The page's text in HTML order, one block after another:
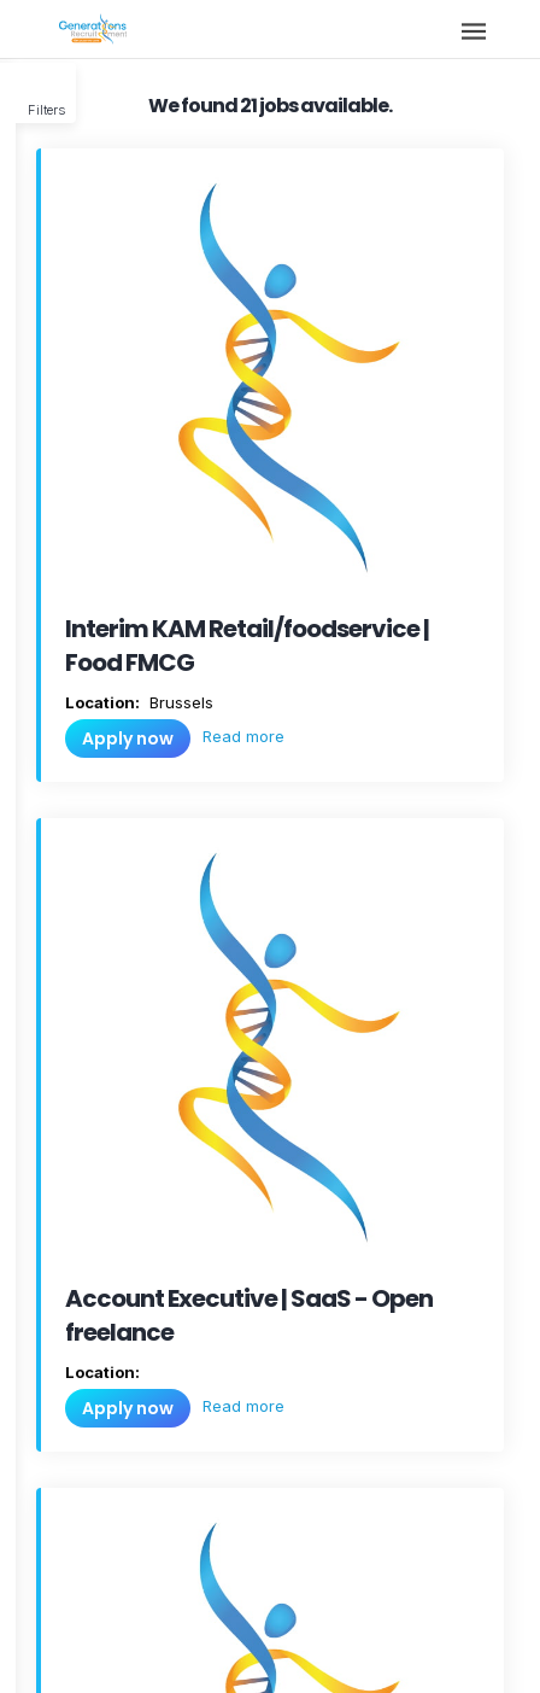
Filters We found 21 jobs available.
Interim KAM Retail/foodservice |
Food FMCG
Location: Brussels
Apply now Read more
Account Executive | SaaS - Open
freelance
Location:
Apply now Read more